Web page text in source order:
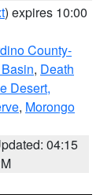
) expires 10:00
County-
, Death
Desert,
, Morongo
04:15